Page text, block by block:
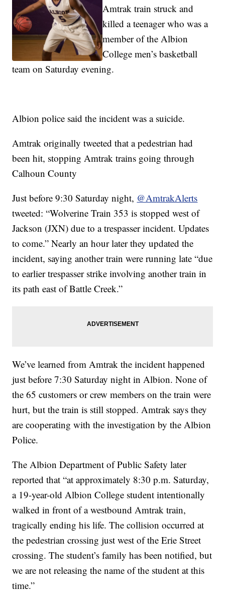
Amtrak train struck and
killed a teenager who was a
member of the Albion
College men’s basketball
team on Saturday evening.
Albion police said the incident was a suicide.
Amtrak originally tweeted that a pedestrian had
been hit, stopping Amtrak trains going through
Calhoun County
Just before 9:30 Saturday night, @AmtrakAlerts
tweeted: “Wolverine Train 353 is stopped west of
Jackson (JXN) due to a trespasser incident. Updates
to come.” Nearly an hour later they updated the
incident, saying another train were running late “due
to earlier trespasser strike involving another train in
its path east of Battle Creek.”
We’ve learned from Amtrak the incident happened
just before 7:30 Saturday night in Albion. None of
the 65 customers or crew members on the train were
hurt, but the train is still stopped. Amtrak says they
are cooperating with the investigation by the Albion
Police.
The Albion Department of Public Safety later
reported that “at approximately 8:30 p.m. Saturday,
a 19-year-old Albion College student intentionally
walked in front of a westbound Amtrak train,
tragically ending his life. The collision occurred at
the pedestrian crossing just west of the Erie Street
crossing. The student’s family has been notified, but
we are not releasing the name of the student at this
time.”